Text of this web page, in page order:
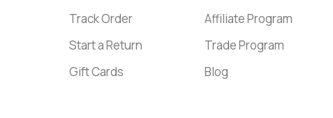
Track Order
Start a Return
Gift Cards
Affiliate Program
Trade Program
Blog